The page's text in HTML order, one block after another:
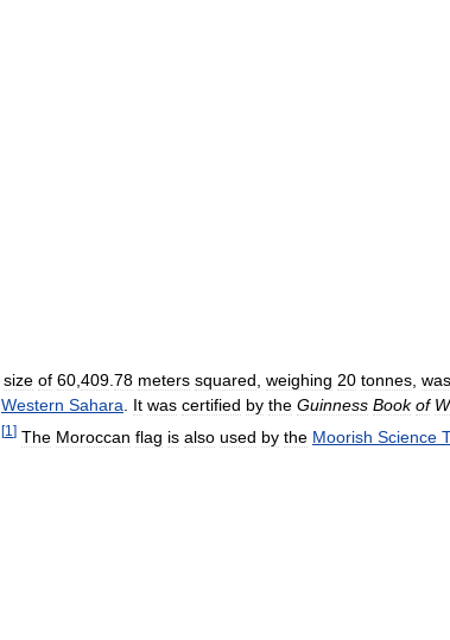
size of 60 409 78 meters squared weighing 20 tonnes was
Western Sahara It was certified by the Guinness Book of
[1 ] The Moroccan flag is also used by the Moorish Science